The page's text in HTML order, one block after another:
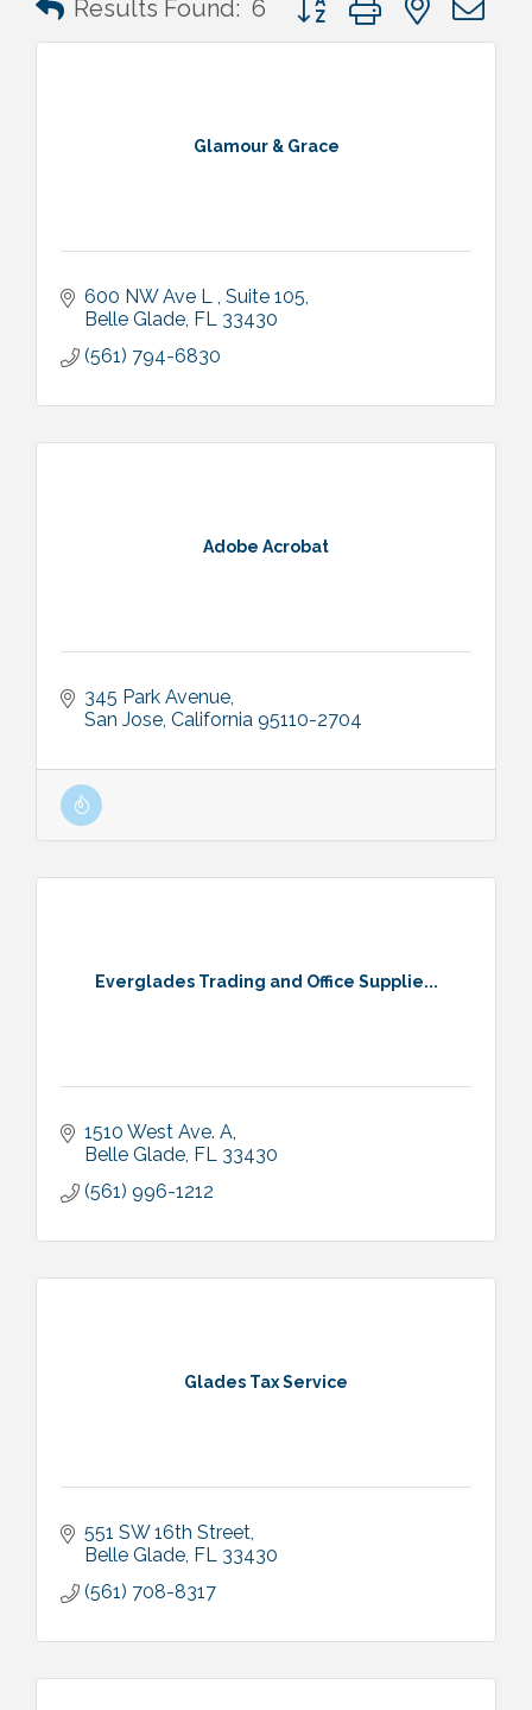
Results Found: 6
Glamour & Grace
600 NW Ave L Suite 105
Belle Glade FL 33430
(561) 794-6830
Adobe Acrobat
345 Park Avenue
San Jose California 95110-2704
Everglades Trading and Office Supplie...
1510 West Ave. A
Belle Glade FL 33430
(561) 996-1212
Glades Tax Service
551 SW 16th Street
Belle Glade FL 33430
(561) 708-8317